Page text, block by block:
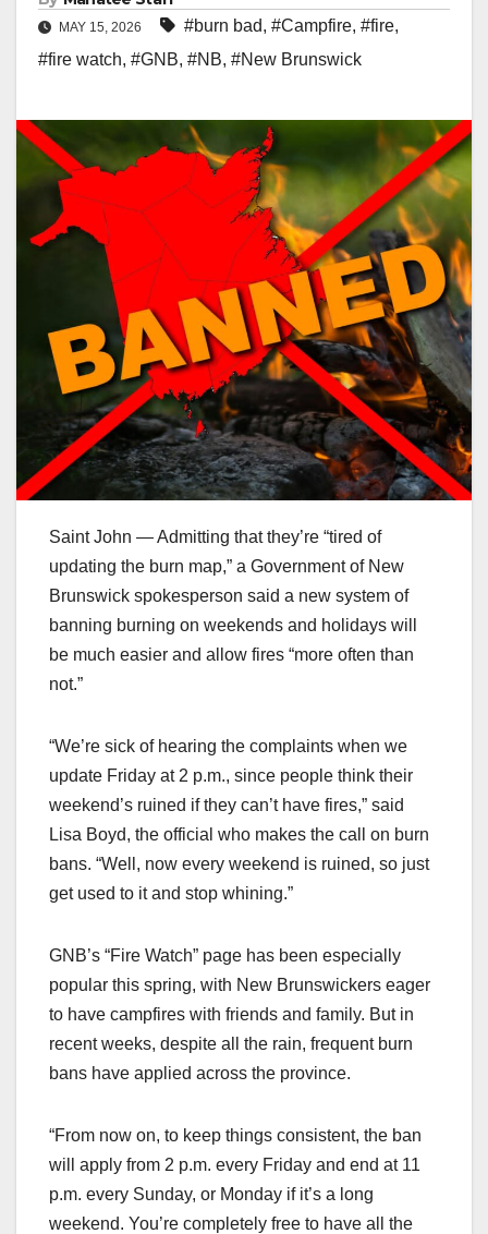
MAY 15, 2026 #burn bad, #Campfire, #fire,
#fire watch, #GNB, #NB, #New Brunswick
Saint John — Admitting that they’re “tired of
updating the burn map,” a Government of New
Brunswick spokesperson said a new system of
banning burning on weekends and holidays will
be much easier and allow fires “more often than
not.”
“We’re sick of hearing the complaints when we
update Friday at 2 p.m., since people think their
weekend’s ruined if they can’t have fires,” said
Lisa Boyd, the official who makes the call on burn
bans. “Well, now every weekend is ruined, so just
get used to it and stop whining.”
GNB’s “Fire Watch” page has been especially
popular this spring, with New Brunswickers eager
to have campfires with friends and family. But in
recent weeks, despite all the rain, frequent burn
bans have applied across the province.
“From now on, to keep things consistent, the ban
will apply from 2 p.m. every Friday and end at 11
p.m. every Sunday, or Monday if it’s a long
weekend. You’re completely free to have all the